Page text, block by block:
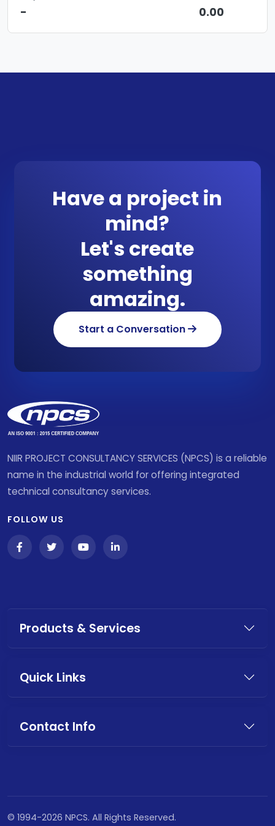
- 0.00
Have a project in
mind?
Let's create
something
amazing.
Start a Conversation
NIIR PROJECT CONSULTANCY SERVICES (NPCS) is a reliable
name in the industrial world for offering integrated
technical consultancy services.
FOLLOW US
Products & Services
Quick Links
Contact Info
© 1994-2026 NPCS. All Rights Reserved.